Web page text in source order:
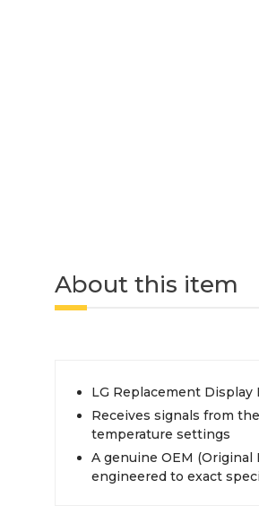
About this item
LG Replacement Display
Receives signals from
temperature settings
A genuine OEM
engineered to exact